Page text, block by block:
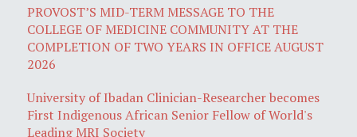
PROVOST’S MID-TERM MESSAGE TO THE
COLLEGE OF MEDICINE COMMUNITY AT THE
COMPLETION OF TWO YEARS IN OFFICE AUGUST
2026
University of Ibadan Clinician-Researcher becomes
First Indigenous African Senior Fellow of World's
Leading MRI Society